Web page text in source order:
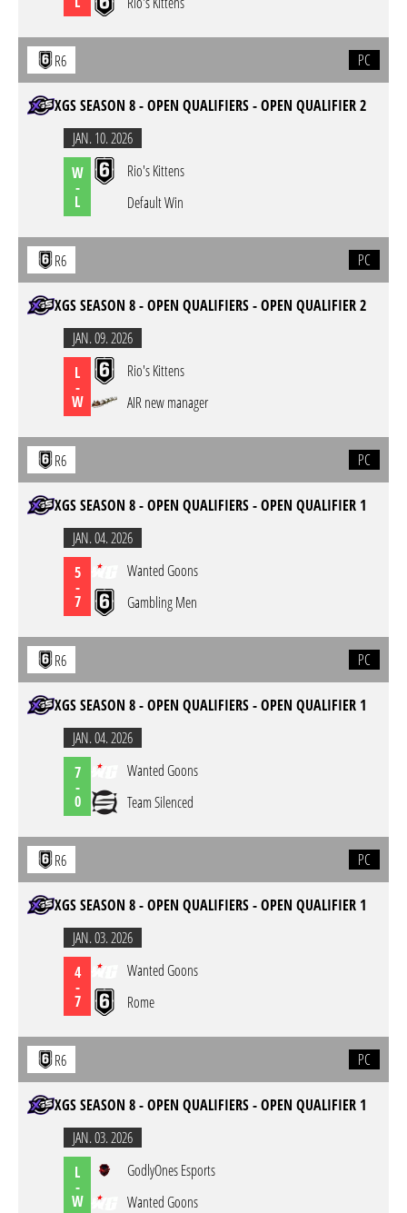
R6 PC
XGS SEASON 8 - OPEN QUALIFIERS - OPEN QUALIFIER 2
JAN. 10. 2026
W
-
L
Rio's Kittens
Default Win
R6 PC
XGS SEASON 8 - OPEN QUALIFIERS - OPEN QUALIFIER 2
JAN. 09. 2026
L
-
W
Rio's Kittens
AIR new manager
R6 PC
XGS SEASON 8 - OPEN QUALIFIERS - OPEN QUALIFIER 1
JAN. 04. 2026
5
-
7
Wanted Goons
Gambling Men
R6 PC
XGS SEASON 8 - OPEN QUALIFIERS - OPEN QUALIFIER 1
JAN. 04. 2026
7
-
0
Wanted Goons
Team Silenced
R6 PC
XGS SEASON 8 - OPEN QUALIFIERS - OPEN QUALIFIER 1
JAN. 03. 2026
4
-
7
Wanted Goons
Rome
R6 PC
XGS SEASON 8 - OPEN QUALIFIERS - OPEN QUALIFIER 1
JAN. 03. 2026
L
-
W
GodlyOnes Esports
Wanted Goons